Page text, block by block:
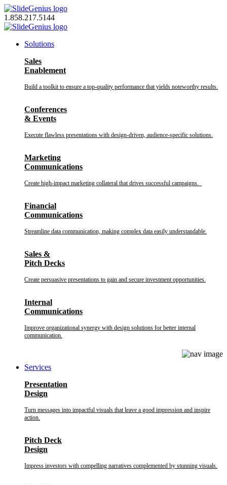
Skip
to
content
1.858.217.5144
Solutions
Sales
Enablement
Build a toolkit to ensure a top-quality performance that yields noteworthy results.
Conferences
& Events
Execute flawless presentations with design-driven, audience-specific solutions.
Marketing
Communications
Create high-impact marketing collateral that drives successful campaigns.
Financial
Communications
Streamline data communication, making complex data easily understandable.
Sales &
Pitch Decks
Create persuasive presentations to gain and secure investment opportunities.
Internal
Communications
Improve organizational synergy with design solutions for better internal
communication.
Services
Presentation
Design
Turn messages into impactful visuals that leave a good impression and inspire
action.
Pitch Deck
Design
Impress investors with compelling narratives complemented by stunning visuals.